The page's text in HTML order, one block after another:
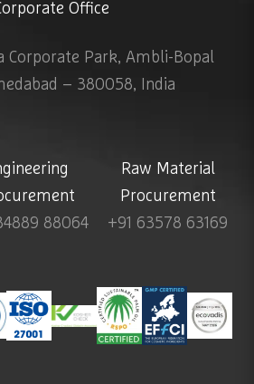
Office
Corporate Park, Ambli-Bopal
– 380058, India
88064
Raw Material
Procurement
+91 63578 63169